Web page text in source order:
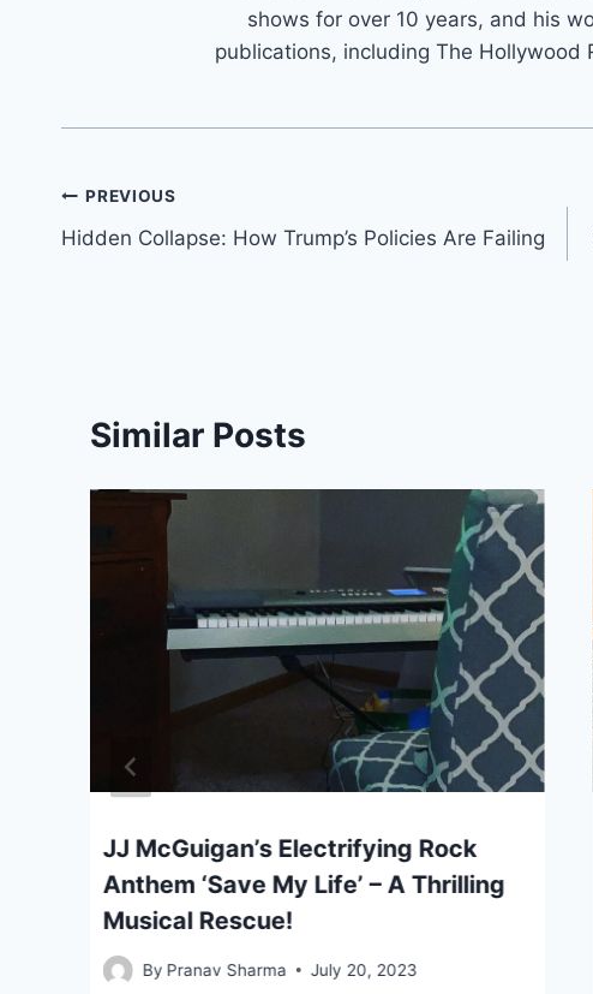
shows for over 10 years, and his
publications, including The Hollywood
Post
navigation
PREVIOUS
Hidden Collapse: How Trump’s Policies Are Failing
Similar Posts
JJ McGuigan’s Electrifying Rock
Anthem ‘Save My Life’ – A Thrilling
Musical Rescue!
By Pranav Sharma July 20, 2023